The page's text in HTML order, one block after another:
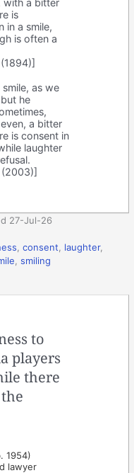
is
in a smile,
is often a
(1894)]
as we
he
a bitter
is consent in
laughter
(2003)]
27-Jul-26
,consent, laughter,
,smiling
to
players
there
1954)
lawyer